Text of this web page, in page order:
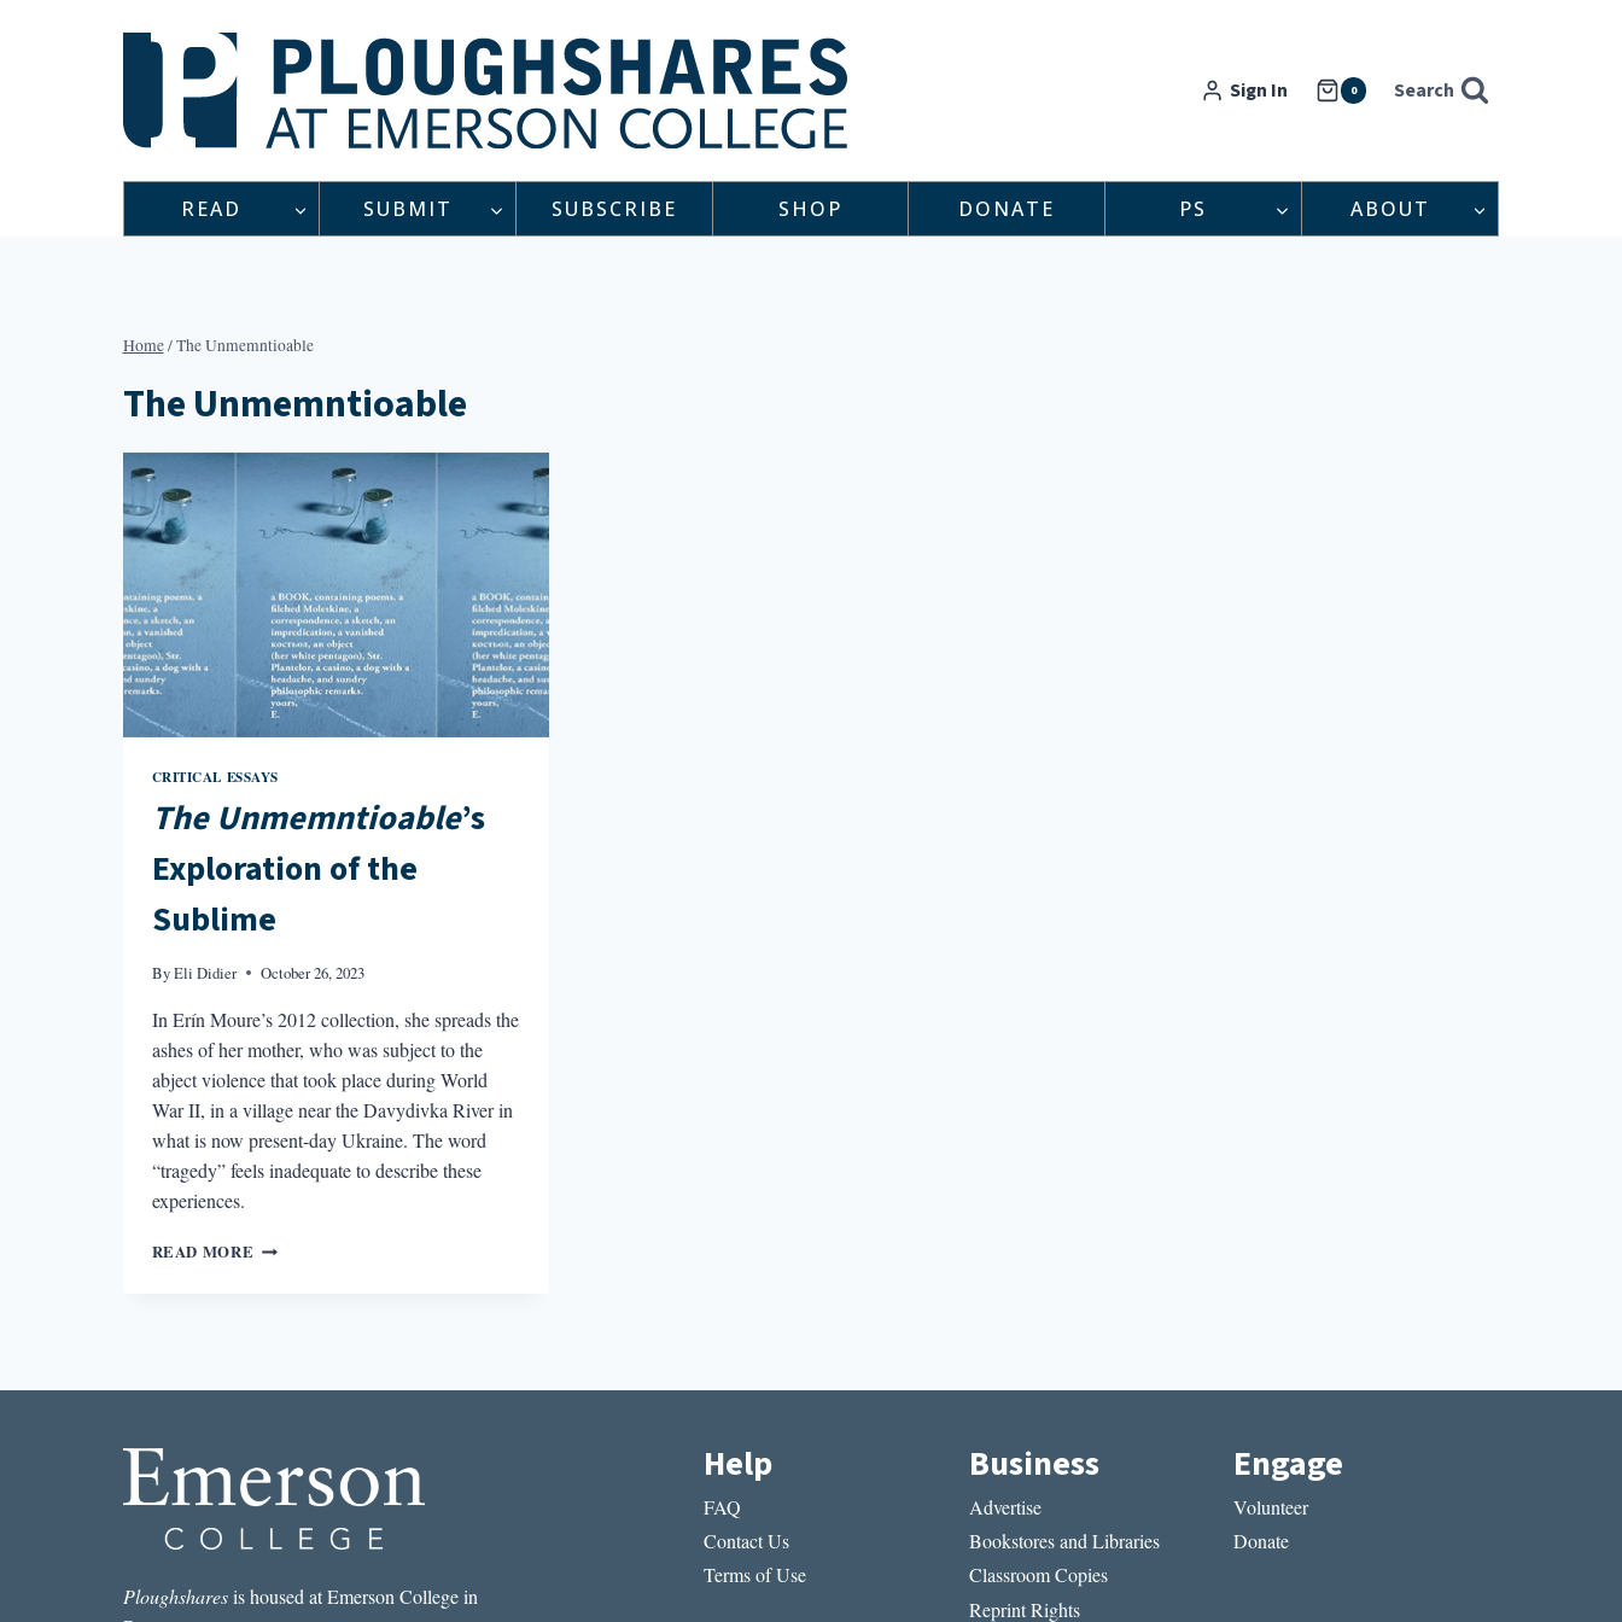
Sign In 0 Search
READ SUBMIT SUBSCRIBE SHOP DONATE PS ABOUT
Home/The Unmemntioable
The Unmemntioable
CRITICAL ESSAYS
The Unmemntioable’s
Exploration of the
Sublime
ByEli Didier October 26, 2023
In Erín Moure’s 2012 collection, she spreads the
ashes of her mother, who was subject to the
abject violence that took place during World
War II, in a village near the Davydivka River in
what is now present-day Ukraine. The word
“tragedy” feels inadequate to describe these
experiences.
READ MORE THE
Ploughsharesis housed at Emerson College in
Help
FAQ
Contact Us
Terms of Use
Business
Advertise
Bookstores and Libraries
Classroom Copies
Reprint Rights
Engage
Volunteer
Donate